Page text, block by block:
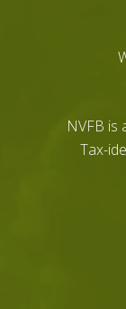
NVFB is
Tax-